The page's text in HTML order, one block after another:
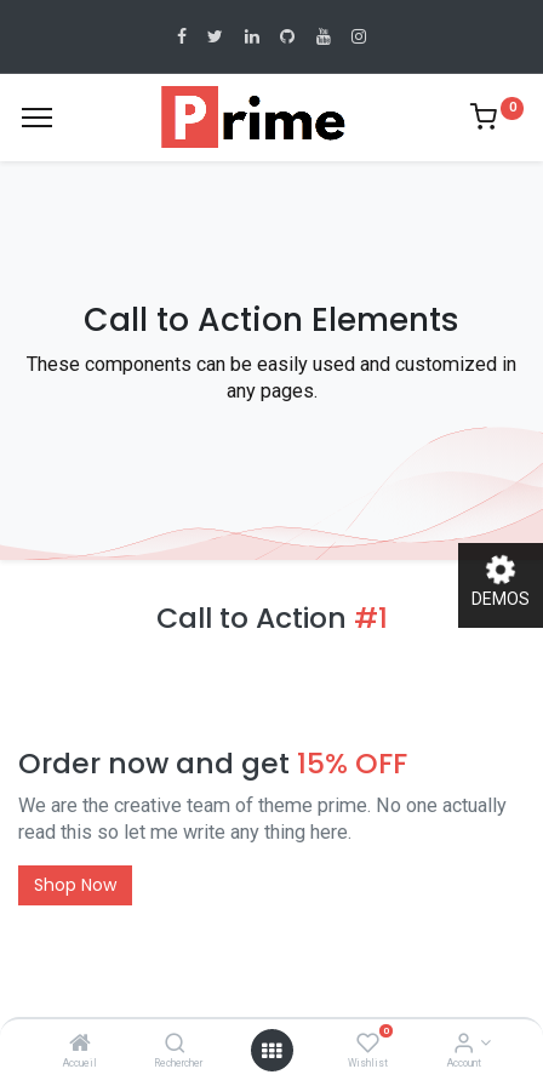
Accueil Rechercher
0
Wishlist Account
0
Call to Action Elements
These components can be easily used and customized in
any pages.
Call to Action #1
Order now and get 15% OFF
We are the creative team of theme prime. No one actually
read this so let me write any thing here.
Shop Now
Call to Action#2
DEMOS